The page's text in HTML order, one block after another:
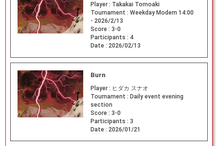
Player : Takakai Tomoaki
Tournament : Weekday Modern 14:00
- 2026/2/13
Score : 3-0
Participants : 4
Date : 2026/02/13
Burn
Player : ヒダカ スナオ
Tournament : Daily event evening
section
Score : 3-0
Participants : 3
Date : 2026/01/21